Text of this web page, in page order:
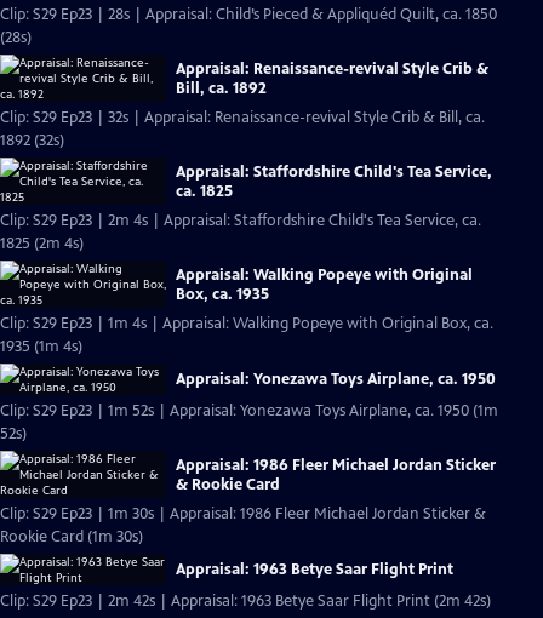
Clip: S29 Ep23 | 28s | Appraisal: Child’s Pieced & Appliquéd Quilt, ca. 1850
(28s)
Appraisal: Renaissance-revival Style Crib &
Bill, ca. 1892
Clip: S29 Ep23 | 32s | Appraisal: Renaissance-revival Style Crib & Bill, ca.
1892 (32s)
Appraisal: Staffordshire Child's Tea Service,
ca. 1825
Clip: S29 Ep23 | 2m 4s | Appraisal: Staffordshire Child's Tea Service, ca.
1825 (2m 4s)
Appraisal: Walking Popeye with Original
Box, ca. 1935
Clip: S29 Ep23 | 1m 4s | Appraisal: Walking Popeye with Original Box, ca.
1935 (1m 4s)
Appraisal: Yonezawa Toys Airplane, ca. 1950
Clip: S29 Ep23 | 1m 52s | Appraisal: Yonezawa Toys Airplane, ca. 1950 (1m
52s)
Appraisal: 1986 Fleer Michael Jordan Sticker
& Rookie Card
Clip: S29 Ep23 | 1m 30s | Appraisal: 1986 Fleer Michael Jordan Sticker &
Rookie Card (1m 30s)
Appraisal: 1963 Betye Saar Flight Print
Clip: S29 Ep23 | 2m 42s | Appraisal: 1963 Betye Saar Flight Print (2m 42s)